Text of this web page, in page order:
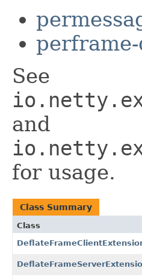
See
and
for usage.
Class Summary
Class